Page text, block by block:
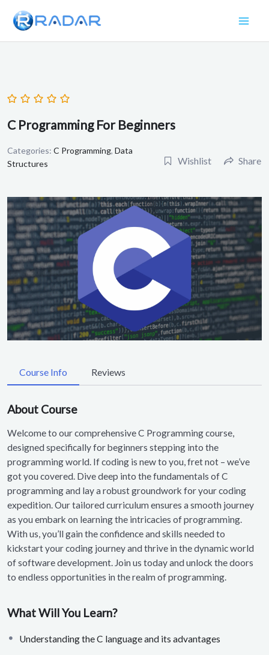
content
C Programming For Beginners
Categories: C Programming, Data
Structures
Wishlist Share
Course Info Reviews
About Course
Welcome to our comprehensive C Programming course,
designed specifically for beginners stepping into the
programming world. If coding is new to you, fret not – we’ve
got you covered. Dive deep into the fundamentals of C
programming and lay a robust groundwork for your coding
expedition. Our tailored curriculum ensures a smooth journey
as you embark on learning the intricacies of programming.
With us, you’ll gain the confidence and skills needed to
kickstart your coding journey and thrive in the dynamic world
of software development. Join us today and unlock the doors
to endless opportunities in the realm of programming.
What Will You Learn?
Understanding the C language and its advantages